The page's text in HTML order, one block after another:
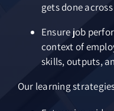
gets done
Ensure job
context of
skills, outputs,
Our learning